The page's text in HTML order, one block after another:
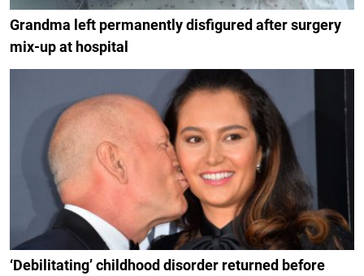
Grandma left permanently disfigured after surgery
mix-up at hospital
‘Debilitating’ childhood disorder returned before